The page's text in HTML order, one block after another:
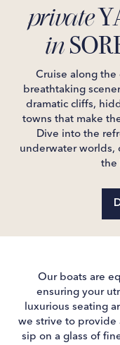
private
in
Cruise along the
breathtaking
dramatic cliffs,
towns that make
Dive into the
underwater worlds,
the
Our boats are
ensuring your
luxurious seating
we strive to provide
sip on a glass of